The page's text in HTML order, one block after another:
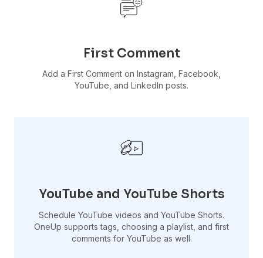
First Comment
Add a First Comment on Instagram, Facebook,
YouTube, and LinkedIn posts.
YouTube and YouTube Shorts
Schedule YouTube videos and YouTube Shorts.
OneUp supports tags, choosing a playlist, and first
comments for YouTube as well.